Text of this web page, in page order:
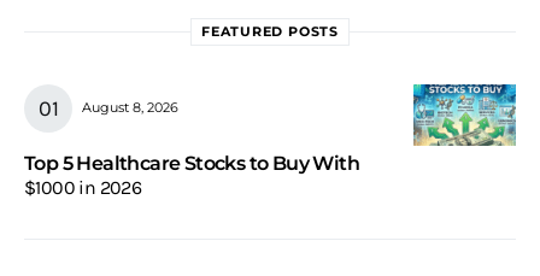
FEATURED POSTS
August 8, 2026
Top 5 Healthcare Stocks to Buy With
$1000 in 2026